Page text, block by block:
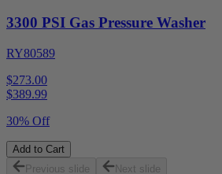
3300 PSI Gas Pressure Washer
RY80589
$273.00
$389.99
30% Off
Add to Cart
Previous slide
Next slide